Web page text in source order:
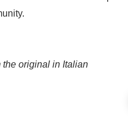
original in Italian